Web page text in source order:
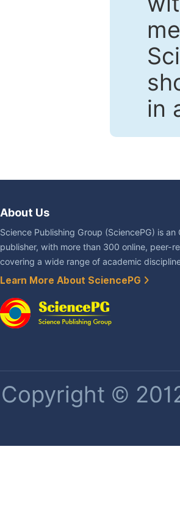
in
About Us
Science Publishing Group (SciencePG) is an
publisher, with more than 300 online, peer-
covering a wide range of academic
Learn More About SciencePG
Copyright ©